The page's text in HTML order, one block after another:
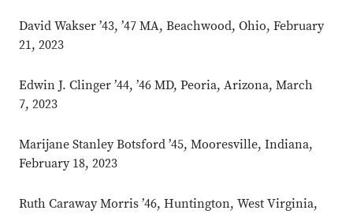
David Wakser ’43, ’47 MA, Beachwood, Ohio, February
21, 2023
Edwin J. Clinger ’44, ’46 MD, Peoria, Arizona, March
7, 2023
Marijane Stanley Botsford ’45, Mooresville, Indiana,
February 18, 2023
Ruth Caraway Morris ’46, Huntington, West Virginia,